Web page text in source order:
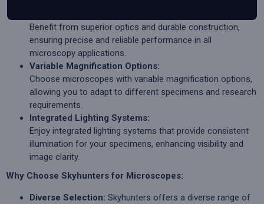
Benefit from superior optics and durable construction,
ensuring precise and reliable performance in all
microscopy applications.
Variable Magnification Options:
Choose microscopes with variable magnification options,
allowing you to adapt to different specimens and research
requirements.
Integrated Lighting Systems:
Enjoy integrated lighting systems that provide consistent
illumination for your specimens, enhancing visibility and
image clarity.
Why Choose Skyhunters for Microscopes:
Diverse Selection: Skyhunters offers a diverse range of